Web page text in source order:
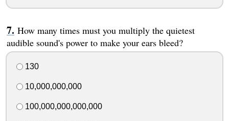
How many times must you multiply the quietest
audible sound's power to make your ears bleed?
130
10,000,000,000
100,000,000,000,000